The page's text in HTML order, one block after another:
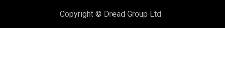
Copyright © Dread Group Ltd